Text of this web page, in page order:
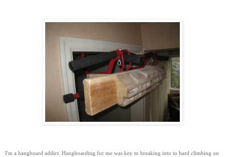
I'm a hangboard addict. Hangboarding for me was key to breaking into to hard climbing on